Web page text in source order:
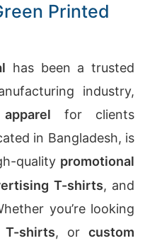
Printed
has been a trusted
industry,
for clients
in Bangladesh, is
quality promotional
T-shirts, and
you’re looking
T-shirts, orcustom